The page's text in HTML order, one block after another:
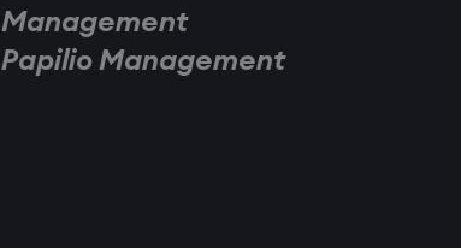
Management
Papilio Management